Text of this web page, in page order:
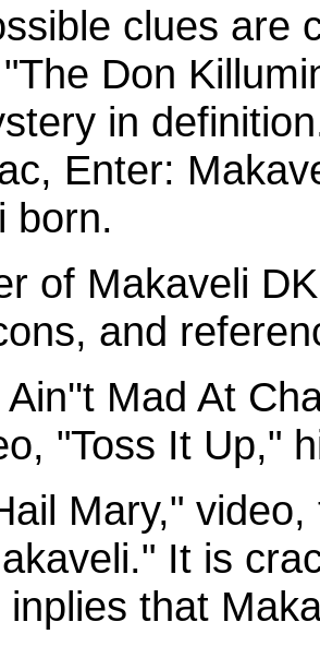
clues are
Don
in
Enter:
born.
of Makaveli
and
Mad At
"Toss It Up,"
Mary,"
It is
that